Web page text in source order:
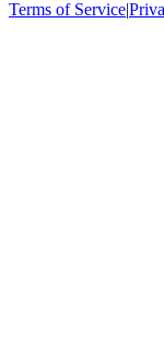
Terms of Service|